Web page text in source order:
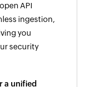
API
ingestion,
you
security
a unified